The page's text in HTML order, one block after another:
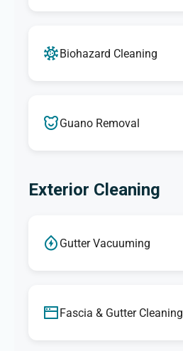
Biohazard Cleaning
Guano Removal
Exterior Cleaning
Gutter Vacuuming
Fascia & Gutter Cleaning